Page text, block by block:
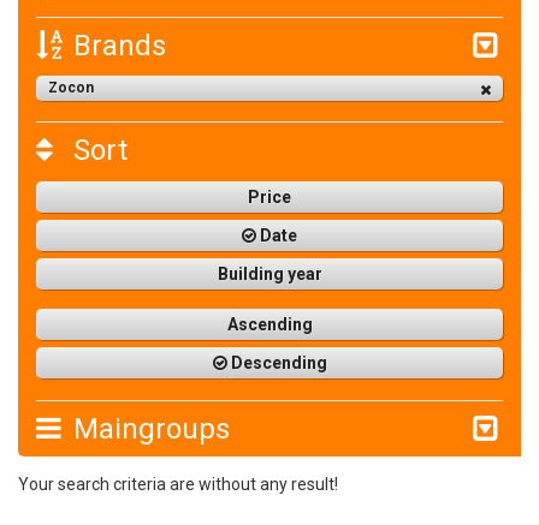
Brands
Zocon
Sort
Price
Date
Building year
Ascending
Descending
Maingroups
Your search criteria are without any result!